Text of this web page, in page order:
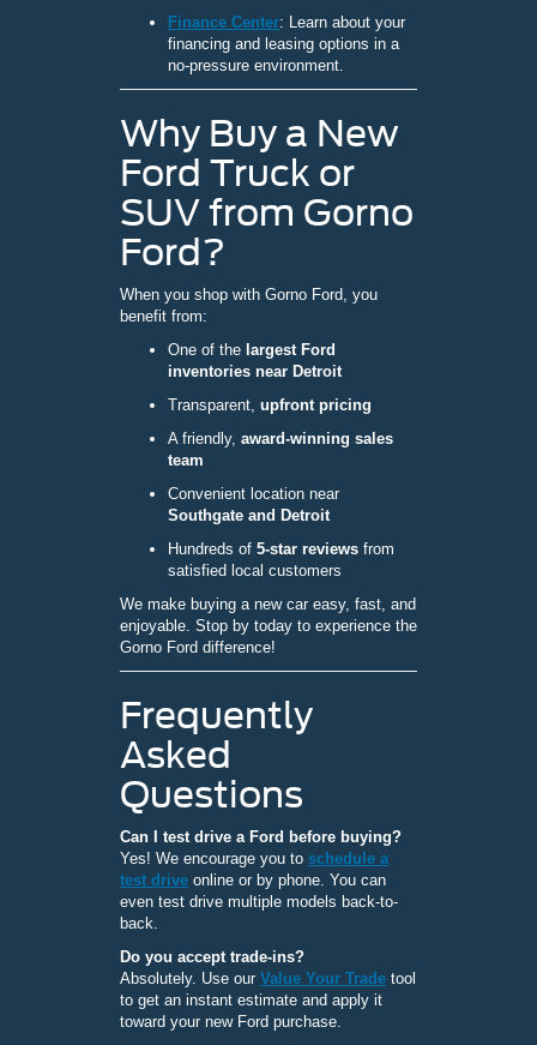
Finance Center: Learn about your
financing and leasing options in a
no-pressure environment.
Why Buy a New
Ford Truck or
SUV from Gorno
Ford?
When you shop with Gorno Ford, you
benefit from:
One of the largest Ford
inventories near Detroit
Transparent, upfront pricing
A friendly, award-winning sales
team
Convenient location near
Southgate and Detroit
Hundreds of 5-star reviews from
satisfied local customers
We make buying a new car easy, fast, and
enjoyable. Stop by today to experience the
Gorno Ford difference!
Frequently
Asked
Questions
Can I test drive a Ford before buying?
Yes! We encourage you to schedule a
test drive online or by phone. You can
even test drive multiple models back-to-
back.
Do you accept trade-ins?
Absolutely. Use our Value Your Trade tool
to get an instant estimate and apply it
toward your new Ford purchase.